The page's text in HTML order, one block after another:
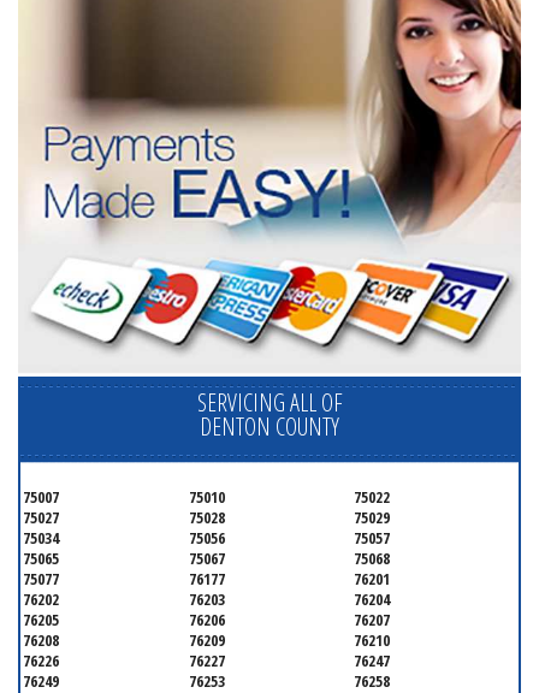
SERVICING ALL OF
DENTON COUNTY
75007 75010
75022
75027
75028
75029
75034
75056
75057
75065
75067
75068
75077
76177
76201
76202
76203
76204
76205
76206
76207
76208
76209
76210
76226
76227
76247
76249
76253
76258